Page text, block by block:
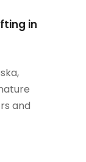
in
and